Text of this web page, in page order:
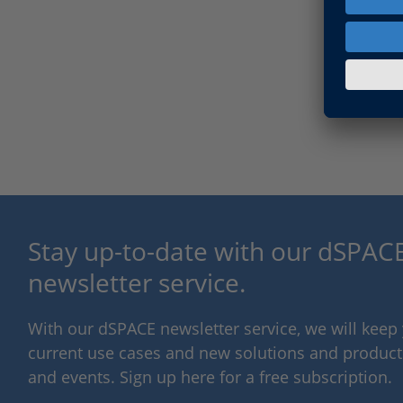
Stay up-to-date with our
newsletter service.
With our dSPACE newsletter service, we will
current use cases and new solutions and
and events. Sign up here for a free subscription.